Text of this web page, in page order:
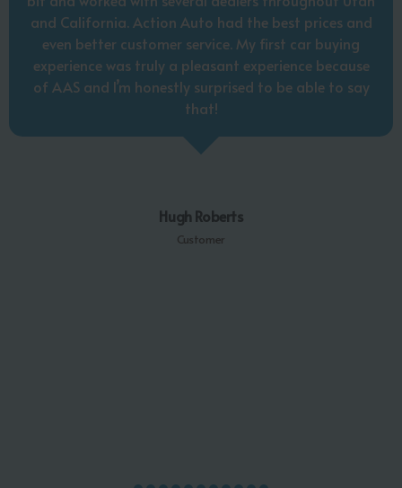
and California. Action Auto had the best prices and
even better customer service. My first car buying
experience was truly a pleasant experience because
of AAS and I’m honestly surprised to be able to say
that!
Hugh Roberts
Customer